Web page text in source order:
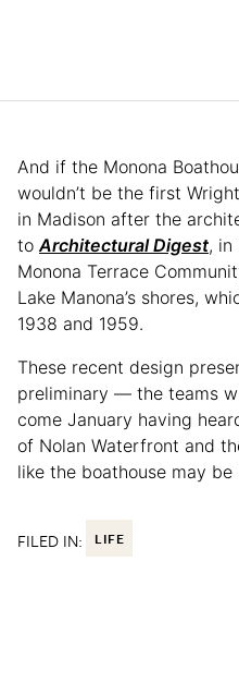
And if the Monona
wouldn’t be the first
in Madison after the
to Architectural Digest,
Monona Terrace
Lake Manona’s shores,
1938 and 1959.
These recent design
preliminary — the teams
come January having
of Nolan Waterfront and
like the boathouse may
FILED IN: LIFE